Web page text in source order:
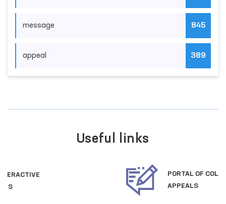
message 845
appeal 389
Useful links
PORTAL OF COLLECTIVE
APPEALS